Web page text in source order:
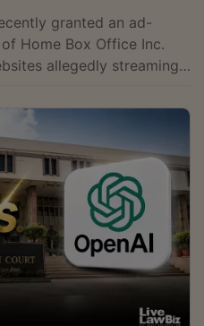
granted an ad-
Home Box Office Inc.
allegedly streaming
also directed internet
domain name registrars
whether any newly
redirect or alphanumeric
and, if so, enforce
pro-tem...